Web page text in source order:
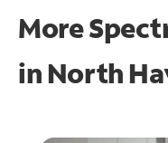
More
in North